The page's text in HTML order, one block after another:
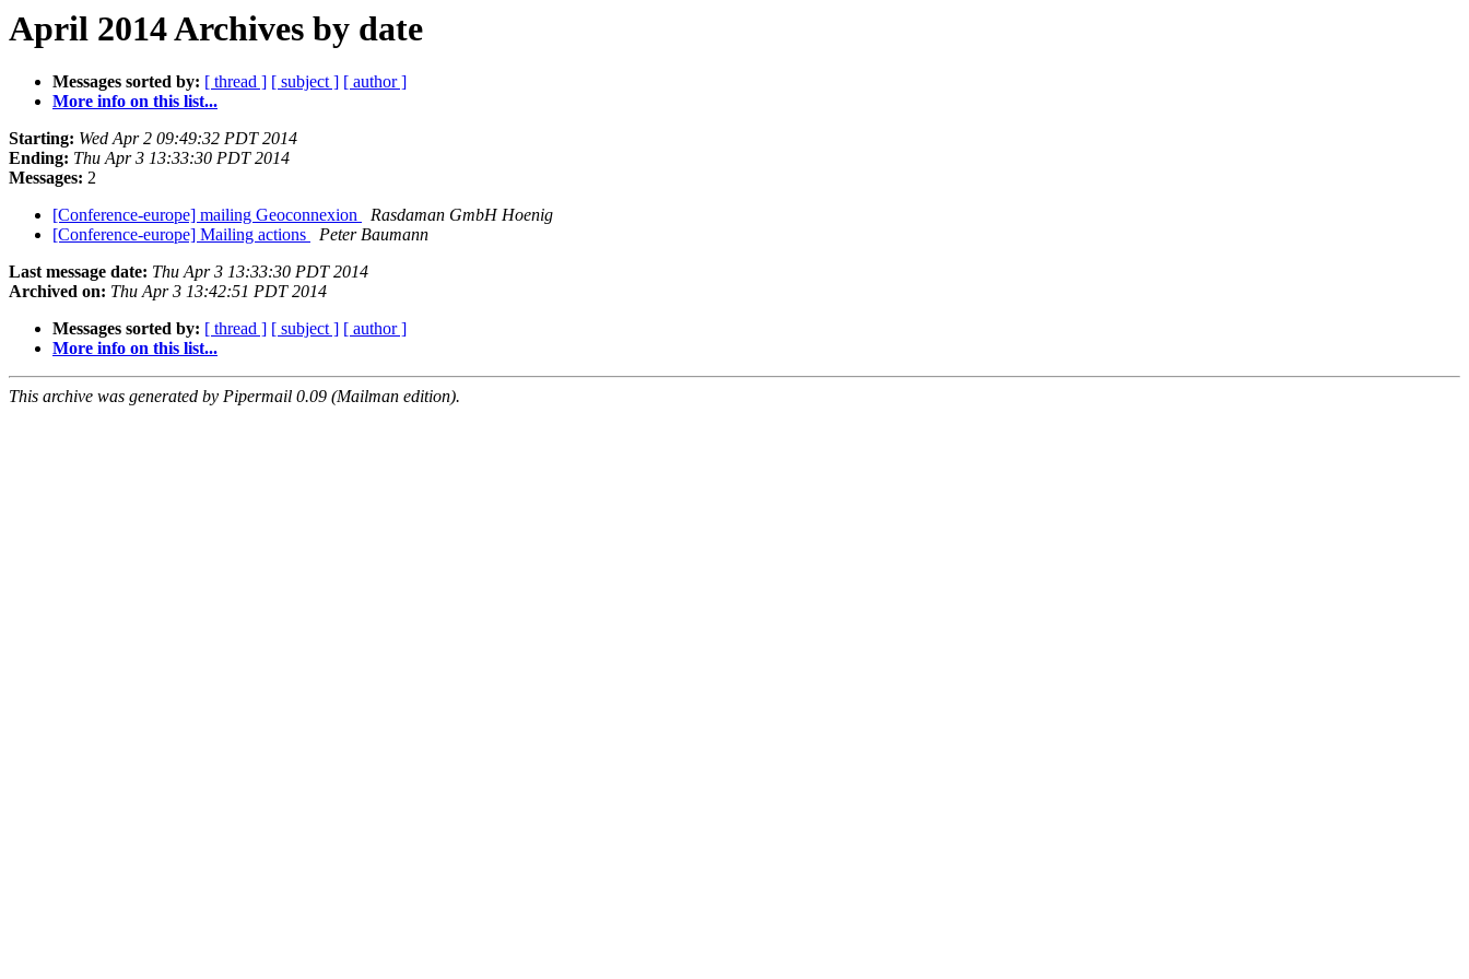
April 2014 Archives by date
Messages sorted by: [ thread ] [ subject ] [ author ]
More info on this list...
Starting: Wed Apr 2 09:49:32 PDT 2014
Ending: Thu Apr 3 13:33:30 PDT 2014
Messages: 2
[Conference-europe] mailing Geoconnexion
Rasdaman GmbH Hoenig
[Conference-europe] Mailing actions
Peter Baumann
Last message date: Thu Apr 3 13:33:30 PDT 2014
Archived on: Thu Apr 3 13:42:51 PDT 2014
Messages sorted by: [ thread ] [ subject ] [ author ]
More info on this list...
This archive was generated by Pipermail 0.09 (Mailman edition).